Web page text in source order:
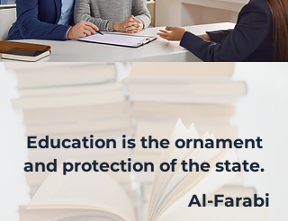
Education is the ornament
and protection of the state.
Al-Farabi